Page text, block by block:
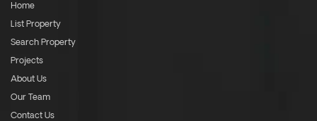
Home
List Property
Search Property
Projects
About Us
Our Team
Contact Us